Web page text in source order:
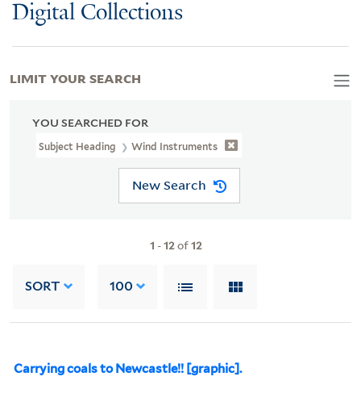
Digital Collections
YOU SEARCHED FOR
Subject Heading Wind Instruments
New Search
1 -12of12
SORT 100
Carrying coals to Newcastle!! [graphic].
LIMIT YOUR SEARCH